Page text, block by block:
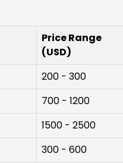
Price Range
(USD)
200 - 300
700 - 1200
1500 - 2500
300 - 600